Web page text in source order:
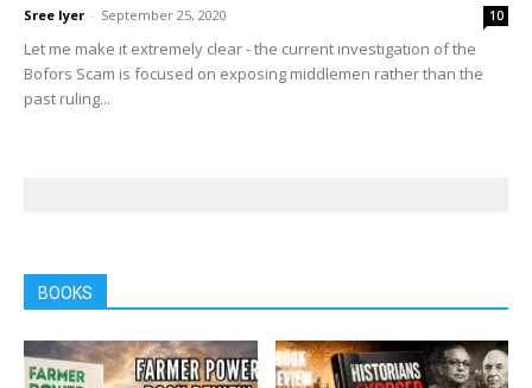
Sree Iyer - September 25, 2020 10
Let me make it extremely clear - the current investigation of the
Bofors Scam is focused on exposing middlemen rather than the
past ruling...
BOOKS